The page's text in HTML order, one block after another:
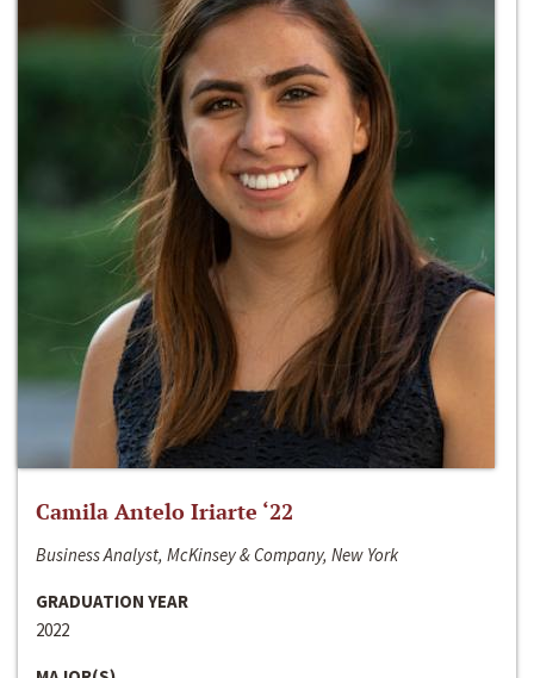
Camila Antelo Iriarte ‘22
Business Analyst, McKinsey & Company, New York
GRADUATION YEAR
2022